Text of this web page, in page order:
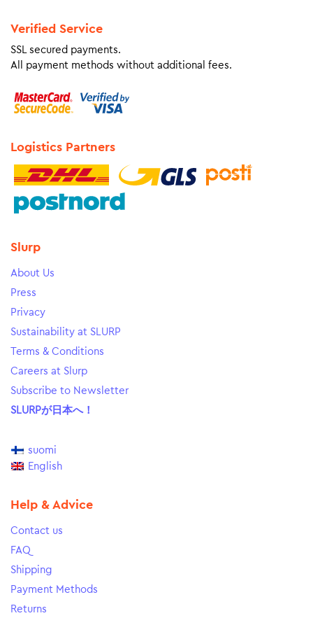
Verified Service
SSL secured payments.
All payment methods without additional fees.
Logistics Partners
Slurp
About Us
Press
Privacy
Sustainability at SLURP
Terms & Conditions
Careers at Slurp
Subscribe to Newsletter
SLURPが日本へ！
suomi
English
Help & Advice
Contact us
FAQ
Shipping
Payment Methods
Returns